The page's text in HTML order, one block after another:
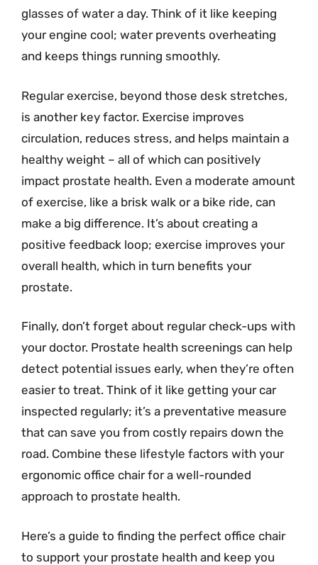
glasses of water a day. Think of it like keeping
your engine cool; water prevents overheating
and keeps things running smoothly.
Regular exercise, beyond those desk stretches,
is another key factor. Exercise improves
circulation, reduces stress, and helps maintain a
healthy weight – all of which can positively
impact prostate health. Even a moderate amount
of exercise, like a brisk walk or a bike ride, can
make a big difference. It’s about creating a
positive feedback loop; exercise improves your
overall health, which in turn benefits your
prostate.
Finally, don’t forget about regular check-ups with
your doctor. Prostate health screenings can help
detect potential issues early, when they’re often
easier to treat. Think of it like getting your car
inspected regularly; it’s a preventative measure
that can save you from costly repairs down the
road. Combine these lifestyle factors with your
ergonomic office chair for a well-rounded
approach to prostate health.
Here’s a guide to finding the perfect office chair
to support your prostate health and keep you